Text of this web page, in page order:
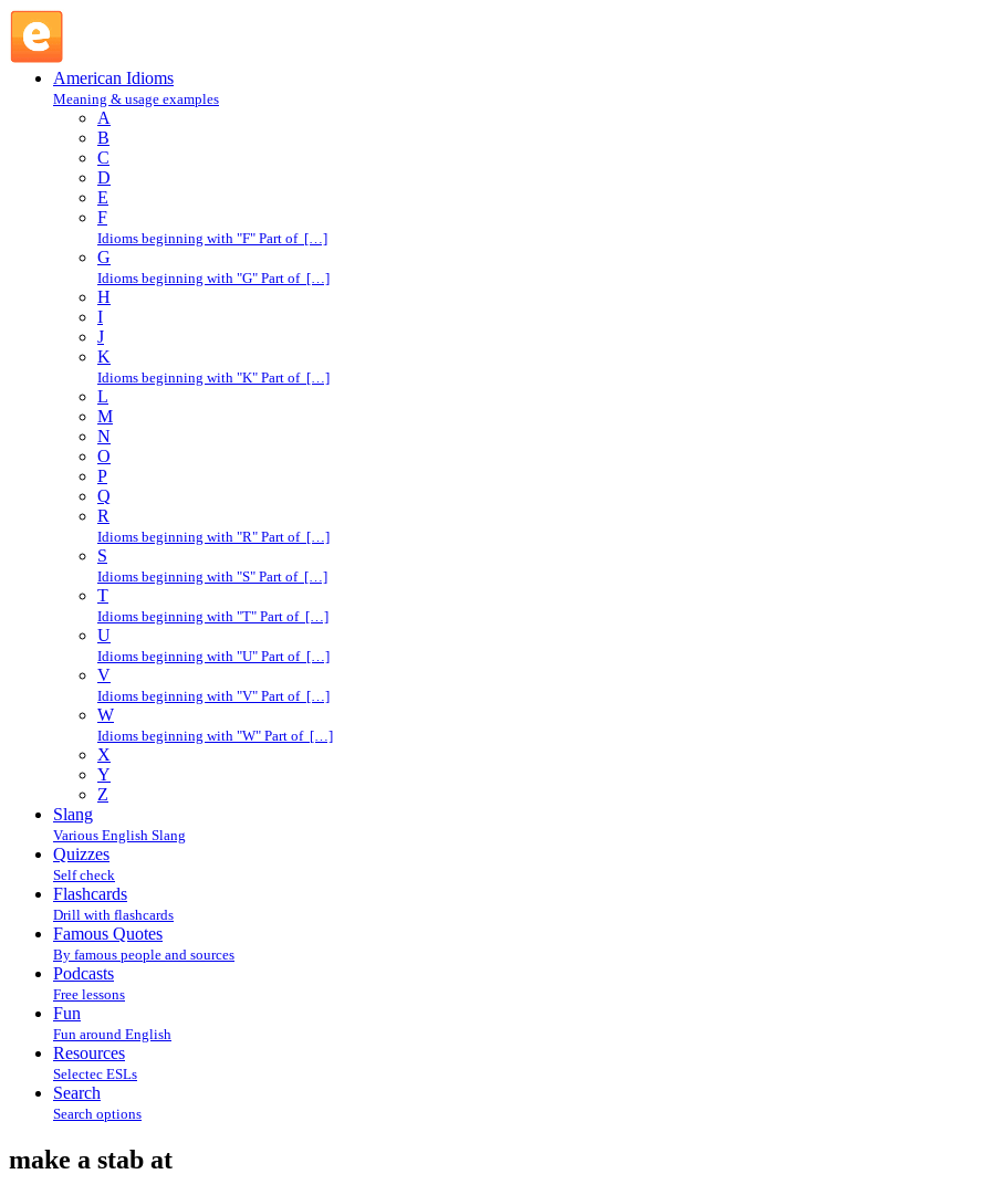
American Idioms
Meaning & usage examples
A
B
C
D
E
F
Idioms beginning with "F" Part of […]
G
Idioms beginning with "G" Part of […]
H
I
J
K
Idioms beginning with "K" Part of […]
L
M
N
O
P
Q
R
Idioms beginning with "R" Part of […]
S
Idioms beginning with "S" Part of […]
T
Idioms beginning with "T" Part of […]
U
Idioms beginning with "U" Part of […]
V
Idioms beginning with "V" Part of […]
W
Idioms beginning with "W" Part of […]
X
Y
Z
Slang
Various English Slang
Quizzes
Self check
Flashcards
Drill with flashcards
Famous Quotes
By famous people and sources
Podcasts
Free lessons
Fun
Fun around English
Resources
Selectec ESLs
Search
Search options
make a stab at